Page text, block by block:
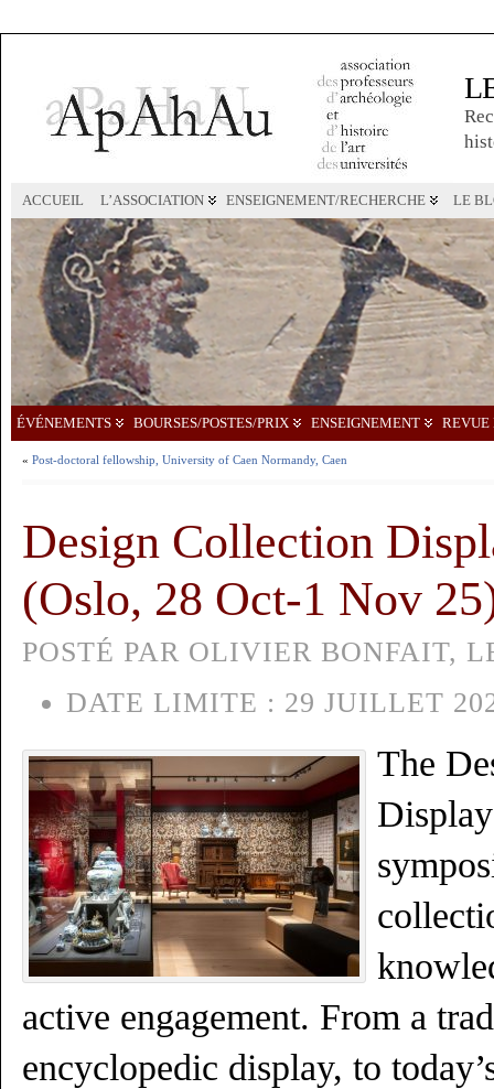
ACCUEIL L’ASSOCIATION ENSEIGNEMENT/RECHERCHE LE
ÉVÉNEMENTS BOURSES/POSTES/PRIX ENSEIGNEMENT REVUE
« Post-doctoral fellowship, University of Caen Normandy, Caen
Design Collection
(Oslo, 28 Oct-1 Nov
POSTÉ PAR OLIVIER BONFAIT,
DATE LIMITE : 29 JUILLET
The
active engagement. From a
encyclopedic display, to